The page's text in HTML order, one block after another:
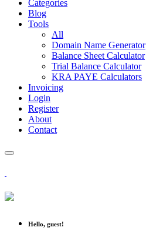
Categories
Blog
Tools
All
Domain Name Generator
Balance Sheet Calculator
Trial Balance Calculator
KRA PAYE Calculators
Invoicing
Login
Register
About
Contact
Hello, guest!